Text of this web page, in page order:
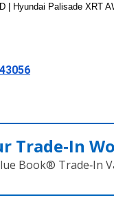
| Hyundai Palisade XRT
Trade‑In
Book® Trade‑In